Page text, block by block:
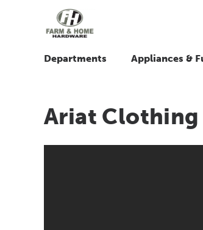
Departments Appliances &
Ariat Clothing